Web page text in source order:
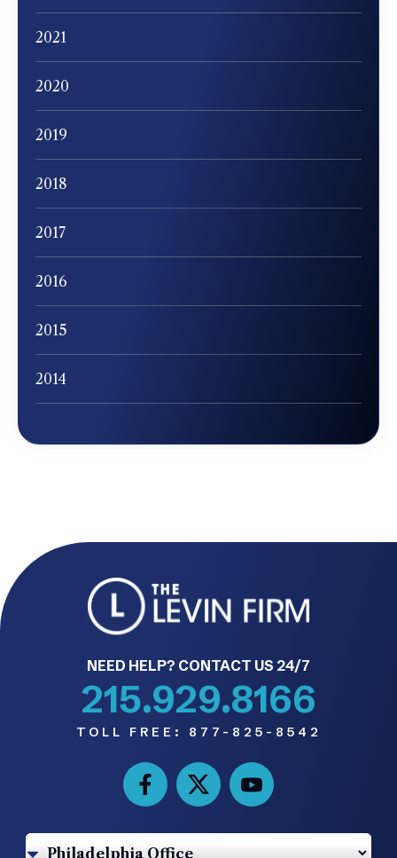
2021
2020
2019
2018
2017
2016
2015
2014
NEED HELP? CONTACT US 24/7
215.929.8166
TOLL FREE: 877-825-8542